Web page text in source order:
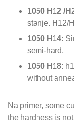
1050 H12 /
stanje. H12/
1050 H14:
semi-hard,
1050 H18:
without
Na primer, some
the hardness is